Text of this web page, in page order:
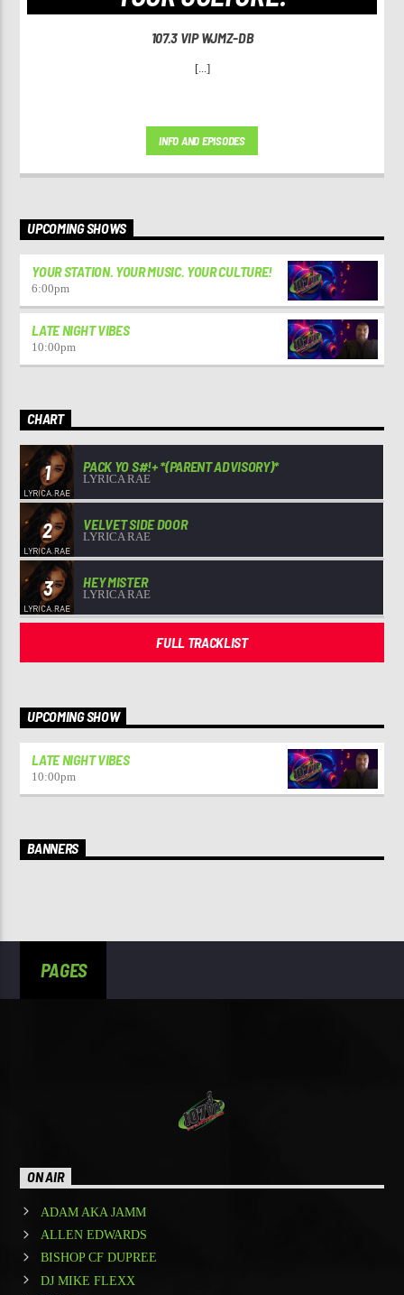
107.3 VIP WJMZ-DB
[...]
INFO AND EPISODES
UPCOMING SHOWS
YOUR STATION. YOUR MUSIC. YOUR CULTURE!
6:00pm
LATE NIGHT VIBES
10:00pm
CHART
1 PACK YO S#!+ *(PARENT ADVISORY)*
LYRICA RAE
2 VELVET SIDE DOOR
LYRICA RAE
3 HEY MISTER
LYRICA RAE
FULL TRACKLIST
UPCOMING SHOW
LATE NIGHT VIBES
10:00pm
BANNERS
PAGES
ON AIR
ADAM AKA JAMM
ALLEN EDWARDS
BISHOP CF DUPREE
DJ MIKE FLEXX